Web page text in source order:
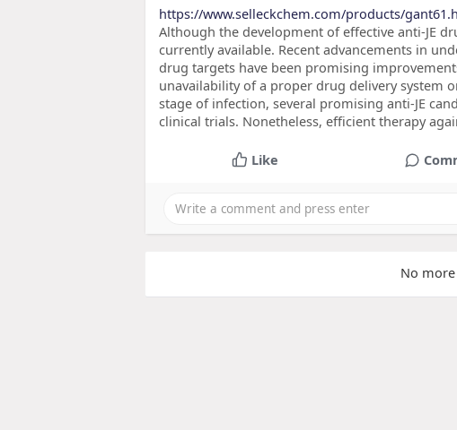
https://www.selleckchem.com/products/
Although the development of effective anti-JE
currently available. Recent advancements in
drug targets have been promising
unavailability of a proper drug delivery system
stage of infection, several promising anti-JE
clinical trials. Nonetheless, efficient therapy
Like
No